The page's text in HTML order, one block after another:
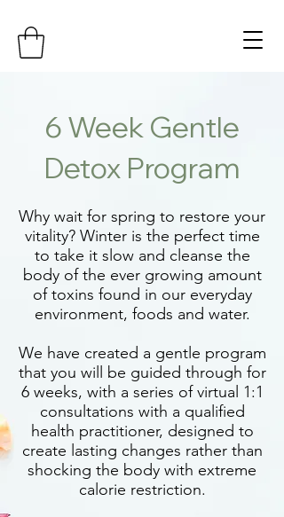
6 Week Gentle
Detox Program
Why wait for spring to restore your
vitality? Winter is the perfect time
to take it slow and cleanse the
body of the ever growing amount
of toxins found in our everyday
environment, foods and water.
We have created a gentle program
that you will be guided through for
6 weeks, with a series of virtual 1:1
consultations with a qualified
health practitioner, designed to
create lasting changes rather than
shocking the body with extreme
calorie restriction.